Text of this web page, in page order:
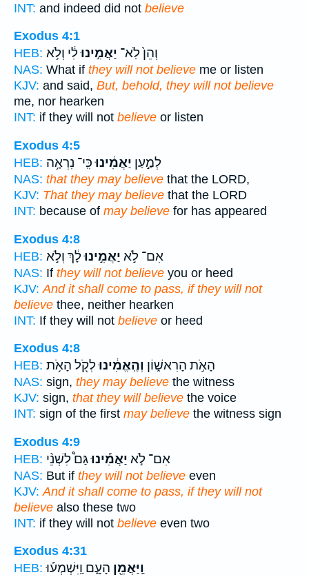
INT: and indeed did not believe
Exodus 4:1
HEB:
וְהֵן֙ לֹֽא־ יַאֲמִ֣ינוּלִ֔י וְלֹ֥א
NAS: What if they will not believe me or listen
KJV: and said, But, behold, they will not believe
me, nor hearken
INT: if they will not believe or listen
Exodus 4:5
HEB:
לְמַ֣עַן יַאֲמִ֔ינוּכִּֽי־ נִרְאָ֥ה
NAS: that they may believe that the LORD,
KJV: That they may believe that the LORD
INT: because of may believe for has appeared
Exodus 4:8
HEB:
אִם־ לֹ֣א יַאֲמִ֣ינוּלָ֔ךְ וְלֹ֣א
NAS: If they will not believe you or heed
KJV: And it shall come to pass, if they will not
believe thee, neither hearken
INT: If they will not believe or heed
Exodus 4:8
HEB:
הָאֹ֣ת הָרִאשׁ֑וֹן וְהֶֽאֱמִ֔ינוּלְקֹ֖ל הָאֹ֥ת
NAS: sign, they may believe the witness
KJV: sign, that they will believe the voice
INT: sign of the first may believe the witness sign
Exodus 4:9
HEB:
אִם־ לֹ֣א יַאֲמִ֡ינוּגַּם֩ לִשְׁנֵ֨י
NAS: But if they will not believe even
KJV: And it shall come to pass, if they will not
believe also these two
INT: if they will not believe even two
Exodus 4:31
HEB:
וַֽיַּאֲמֵ֖ן הָעָ֑ם וַֽיִּשְׁמְע֡וּ